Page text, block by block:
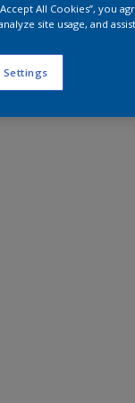
All Cookies”, you
site usage, and
Settings